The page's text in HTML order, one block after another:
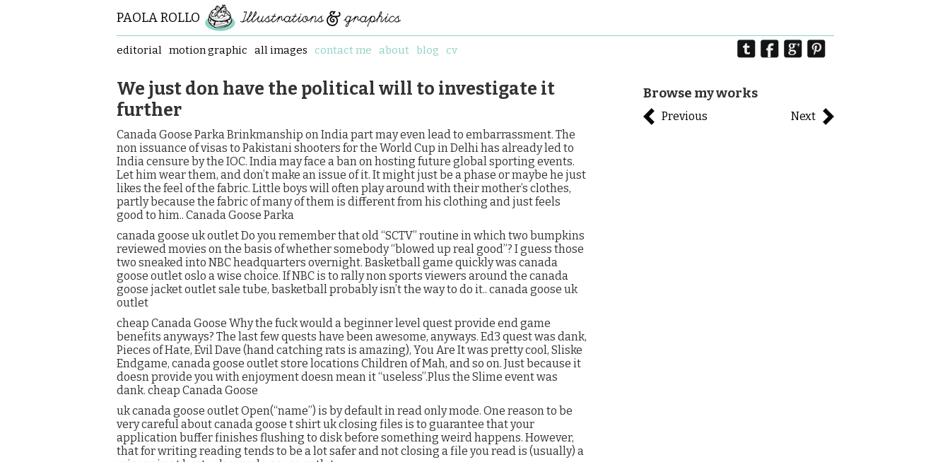
PAOLA ROLLO
editorial motion graphic all images contact me about blog cv
We just don have the political will to investigate it
further
Canada Goose Parka Brinkmanship on India part may even lead to embarrassment. The
non issuance of visas to Pakistani shooters for the World Cup in Delhi has already led to
India censure by the IOC. India may face a ban on hosting future global sporting events.
Let him wear them, and don’t make an issue of it. It might just be a phase or maybe he just
likes the feel of the fabric. Little boys will often play around with their mother’s clothes,
partly because the fabric of many of them is different from his clothing and just feels
good to him.. Canada Goose Parka
canada goose uk outlet Do you remember that old “SCTV” routine in which two bumpkins
reviewed movies on the basis of whether somebody “blowed up real good”? I guess those
two sneaked into NBC headquarters overnight. Basketball game quickly was canada
goose outlet oslo a wise choice. If NBC is to rally non sports viewers around the canada
goose jacket outlet sale tube, basketball probably isn’t the way to do it.. canada goose uk
outlet
cheap Canada Goose Why the fuck would a beginner level quest provide end game
benefits anyways? The last few quests have been awesome, anyways. Ed3 quest was dank,
Pieces of Hate, Evil Dave (hand catching rats is amazing), You Are It was pretty cool, Sliske
Endgame, canada goose outlet store locations Children of Mah, and so on. Just because it
doesn provide you with enjoyment doesn mean it “useless”.Plus the Slime event was
dank. cheap Canada Goose
uk canada goose outlet Open(“name”) is by default in read only mode. One reason to be
very careful about canada goose t shirt uk closing files is to guarantee that your
application buffer finishes flushing to disk before something weird happens. However,
that for writing reading tends to be a lot safer and not closing a file you read is (usually) a
Browse my works
Previous Next